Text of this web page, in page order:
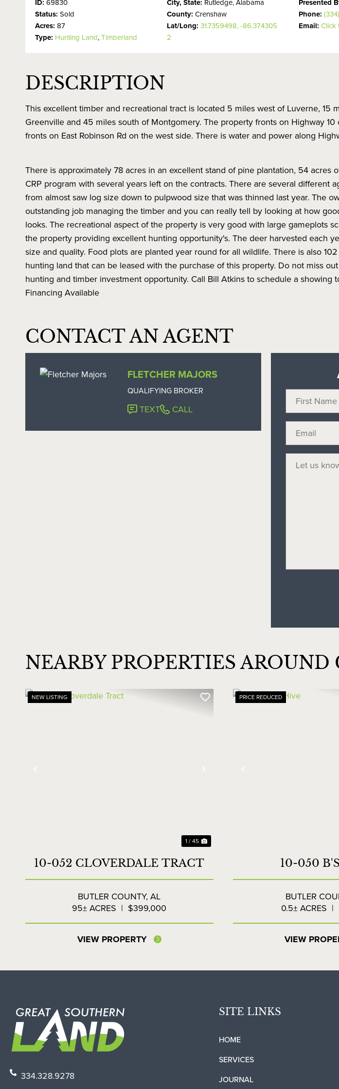
ID: 69830
Status: Sold
Acres: 87
Type: Hunting Land,Timberland
City, State: Rutledge, Alabama
County:Crenshaw
Lat/Long:31.7359498, -86.374305
2
Presented
Phone:
Email:Click
DESCRIPTION
This excellent timber and recreational tract is located 5 miles west of Luverne, 15
Greenville and 45 miles south of Montgomery. The property fronts on Highway
fronts on East Robinson Rd on the west side. There is water and power along
There is approximately 78 acres in an excellent stand of pine plantation, 54 acres
CRP program with several years left on the contracts. There are several different
from almost saw log size down to pulpwood size that was thinned last year. The
outstanding job managing the timber and you can really tell by looking at how
looks. The recreational aspect of the property is very good with large gameplots
the property providing excellent hunting opportunity's. The deer harvested each
size and quality. Food plots are planted year round for all wildlife. There is also
hunting land that can be leased with the purchase of this property. Do not miss
hunting and timber investment opportunity. Call Bill Atkins to schedule a showing
Financing Available
CONTACT AN AGENT
FLETCHER MAJORS
QUALIFYING BROKER
TEXT CALL
NEARBY PROPERTIES
NEW LISTING
1 / 45
10-052 CLOVERDALE TRACT
BUTLER COUNTY,AL
95± ACRES | $399,000
VIEW PROPERTY
PRICE REDUCED
10-050
BUTLER
0.5± ACRES |
VIEW
334.328.9278
SITE LINKS
HOME
SERVICES
JOURNAL